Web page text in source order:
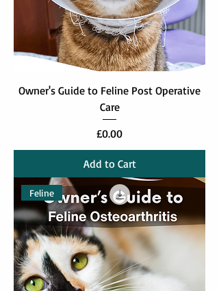
Owner's Guide to Feline Post Operative
Care
Price
£0.00
Add to Cart
Feline